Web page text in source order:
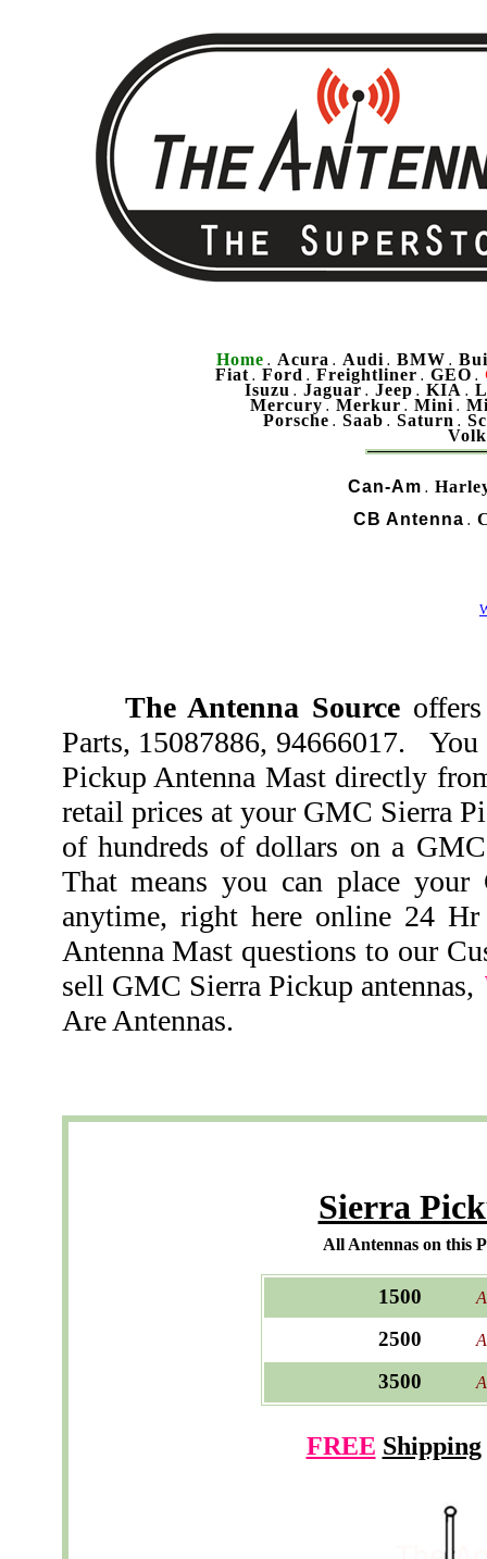
Home . Acura . Audi . BMW .
Fiat . Ford . Freightliner . GEO .
Isuzu . Jaguar . Jeep . KIA .
Mercury . Merkur . Mini .
Porsche . Saab . Saturn .
Can-Am .
CB Antenna .
The Antenna Sourceoffers
Parts, 15087886, 94666017.
Pickup Antenna Mast directly
retail prices at your GMC Sierra
of hundreds of dollars on a
That means you can place
anytime, right here online 24
Antenna Mast questions to our
sell GMC Sierra Pickup antennas,
Are Antennas.
Sierra
All Antennas on this
1500
2500
3500
FREE Shipping